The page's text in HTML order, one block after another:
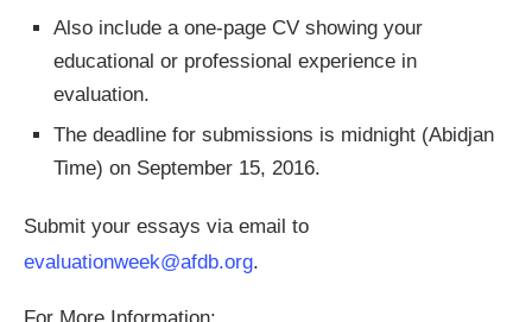
Also include a one-page CV showing your
educational or professional experience in
evaluation.
The deadline for submissions is midnight (Abidjan
Time) on September 15, 2016.
Submit your essays via email to
evaluationweek@afdb.org.
For More Information: